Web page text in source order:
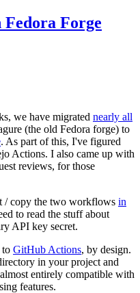
Forge
we have migrated nearly all
(the old Fedora forge) to
. As part of this, I've figured
Actions. I also came up with
reviews, for those
/ copy the two workflows in
to read the stuff about
API key secret.
GitHub Actions, by design.
in your project and
entirely compatible with
features.